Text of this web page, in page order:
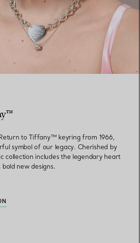
to Tiffany™ keyring from 1966,
symbol of our legacy. Cherished by
collection includes the legendary heart
new designs.